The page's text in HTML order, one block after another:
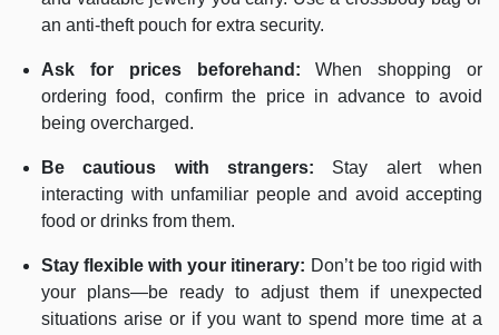
an anti-theft pouch for extra security.
Ask for prices beforehand:When shopping or
ordering food, confirm the price in advance to avoid
being overcharged.
Be cautious with strangers: Stay alert when
interacting with unfamiliar people and avoid accepting
food or drinks from them.
Stay flexible with your itinerary: Don’t be too rigid with
your plans—be ready to adjust them if unexpected
situations arise or if you want to spend more time at a